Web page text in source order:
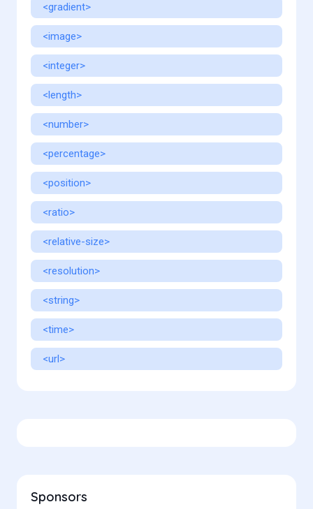
<gradient>
<image>
<integer>
<length>
<number>
<percentage>
<position>
<ratio>
<relative-size>
<resolution>
<string>
<time>
<url>
Sponsors